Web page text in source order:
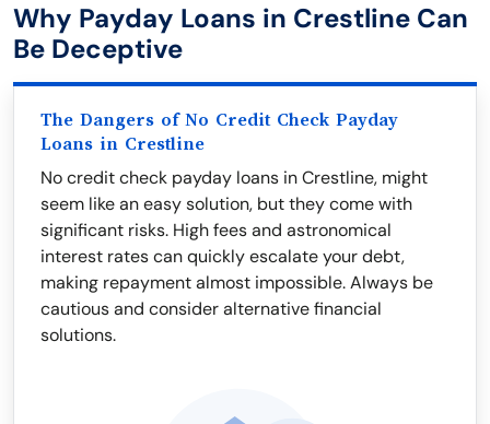
Why Payday Loans in Crestline Can
Be Deceptive
The Dangers of No Credit Check Payday
Loans in Crestline
No credit check payday loans in Crestline, might
seem like an easy solution, but they come with
significant risks. High fees and astronomical
interest rates can quickly escalate your debt,
making repayment almost impossible. Always be
cautious and consider alternative financial
solutions.